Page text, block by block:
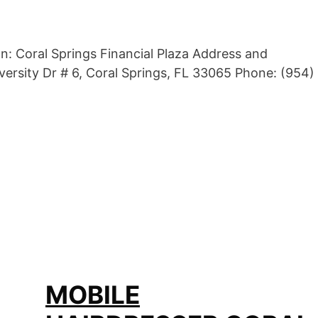
Springs Financial Plaza Address and
Dr # 6, Coral Springs, FL 33065 Phone: (954)
MOBILE